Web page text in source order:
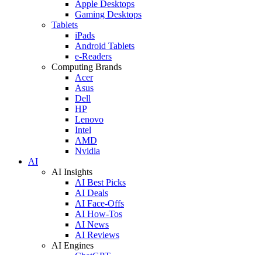
Apple Desktops
Gaming Desktops
Tablets
iPads
Android Tablets
e-Readers
Computing Brands
Acer
Asus
Dell
HP
Lenovo
Intel
AMD
Nvidia
AI
AI Insights
AI Best Picks
AI Deals
AI Face-Offs
AI How-Tos
AI News
AI Reviews
AI Engines